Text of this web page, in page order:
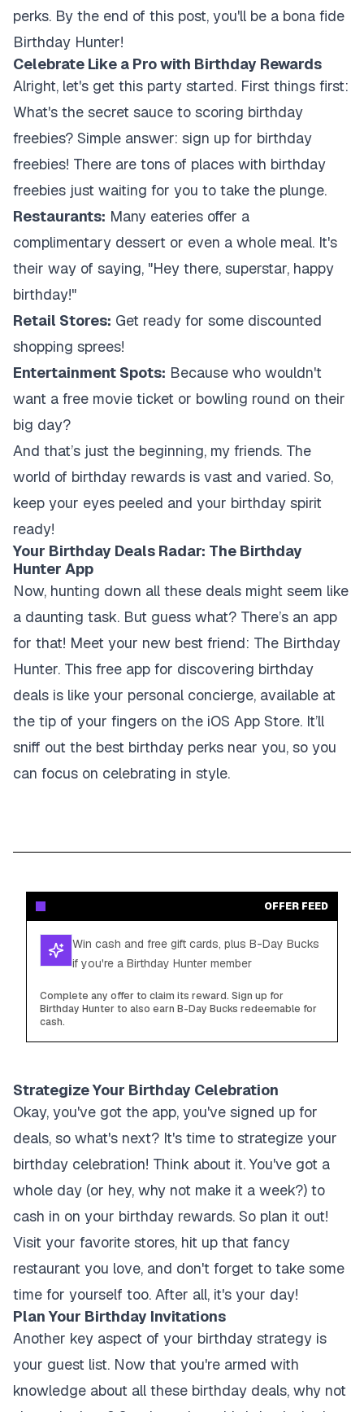
perks. By the end of this post, you'll be a bona fide
Birthday Hunter!
Celebrate Like a Pro with Birthday Rewards
Alright, let's get this party started. First things first:
What's the secret sauce to scoring birthday
freebies? Simple answer: sign up for birthday
freebies! There are tons of places with birthday
freebies just waiting for you to take the plunge.
Restaurants: Many eateries offer a
complimentary dessert or even a whole meal. It's
their way of saying, "Hey there, superstar, happy
birthday!"
Retail Stores: Get ready for some discounted
shopping sprees!
Entertainment Spots: Because who wouldn't
want a free movie ticket or bowling round on their
big day?
And that’s just the beginning, my friends. The
world of birthday rewards is vast and varied. So,
keep your eyes peeled and your birthday spirit
ready!
Your Birthday Deals Radar: The Birthday
Hunter App
Now, hunting down all these deals might seem like
a daunting task. But guess what? There’s an app
for that! Meet your new best friend: The Birthday
Hunter. This free app for discovering birthday
deals is like your personal concierge, available at
the tip of your fingers on the iOS App Store. It’ll
sniff out the best birthday perks near you, so you
can focus on celebrating in style.
OFFER FEED
Win cash and free gift cards, plus B-Day Bucks
if you're a Birthday Hunter member
Complete any offer to claim its reward. Sign up for
Birthday Hunter to also earn B-Day Bucks redeemable for
cash.
Strategize Your Birthday Celebration
Okay, you've got the app, you've signed up for
deals, so what's next? It's time to strategize your
birthday celebration! Think about it. You've got a
whole day (or hey, why not make it a week?) to
cash in on your birthday rewards. So plan it out!
Visit your favorite stores, hit up that fancy
restaurant you love, and don't forget to take some
time for yourself too. After all, it's your day!
Plan Your Birthday Invitations
Another key aspect of your birthday strategy is
your guest list. Now that you're armed with
knowledge about all these birthday deals, why not